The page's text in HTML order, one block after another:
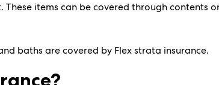
items can be covered through contents
baths are covered by Flex strata insurance.